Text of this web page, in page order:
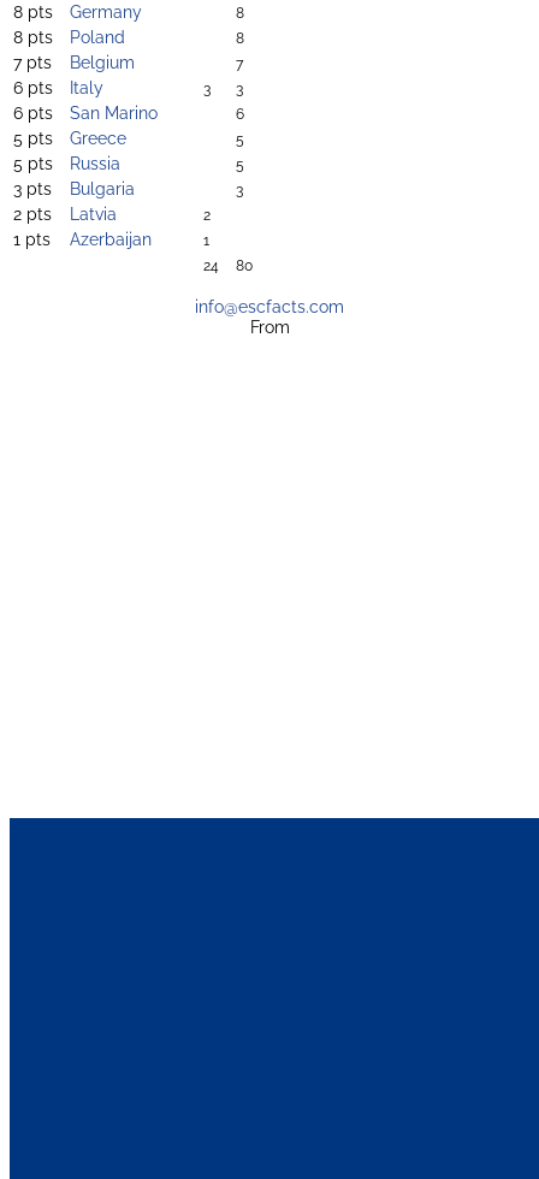
8 pts Germany 8
8 pts Poland 8
7 pts Belgium 7
6 pts Italy 3 3
6 pts San Marino 6
5 pts Greece 5
5 pts Russia 5
3 pts Bulgaria 3
2 pts Latvia 2
1 pts Azerbaijan
1
24
80
info@escfacts.com
From